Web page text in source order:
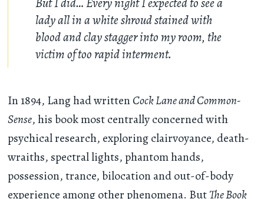
lady all in a white shroud stained with
blood and clay stagger into my room, the
victim of too rapid interment.
In 1894, Lang had writtenCock Lane and Common-
Sense, his book most centrally concerned with
psychical research, exploring clairvoyance, death-
wraiths, spectral lights, phantom hands,
possession, trance, bilocation and out-of-body
experience among other phenomena. ButThe Book